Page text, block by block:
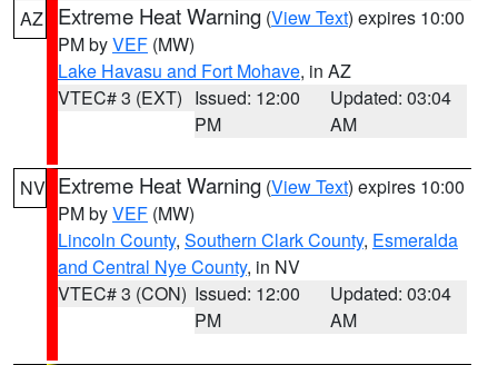
AZ Extreme Heat Warning (View Text) expires 10:00
PM byVEF (MW)
Lake Havasu and Fort Mohave, in AZ
VTEC# 3 (EXT) Issued: 12:00
PM
Updated: 03:04
AM
NV Extreme Heat Warning (View Text) expires 10:00
PM byVEF (MW)
Lincoln County, Southern Clark County, Esmeralda
and Central Nye County, in NV
VTEC# 3 (CON) Issued: 12:00
PM
Updated: 03:04
AM